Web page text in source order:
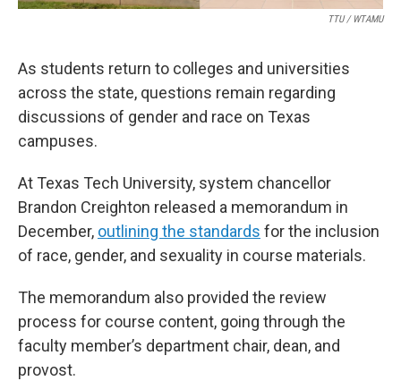
TTU / WTAMU
As students return to colleges and universities
across the state, questions remain regarding
discussions of gender and race on Texas
campuses.
At Texas Tech University, system chancellor
Brandon Creighton released a memorandum in
December, outlining the standards for the inclusion
of race, gender, and sexuality in course materials.
The memorandum also provided the review
process for course content, going through the
faculty member’s department chair, dean, and
provost.